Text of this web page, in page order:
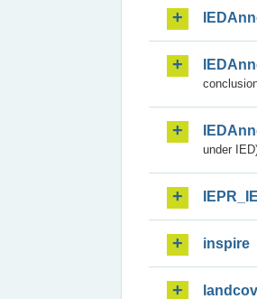
under
inspire